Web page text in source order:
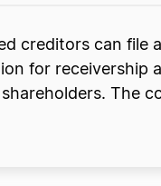
creditors can file a
for
The